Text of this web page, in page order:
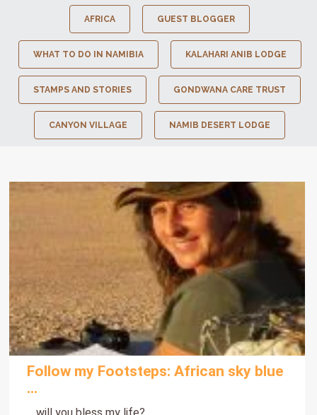
AFRICA GUEST BLOGGER
WHAT TO DO IN NAMIBIA KALAHARI ANIB LODGE
STAMPS AND STORIES GONDWANA CARE TRUST
CANYON VILLAGE NAMIB DESERT LODGE
Follow my Footsteps: African sky blue
...